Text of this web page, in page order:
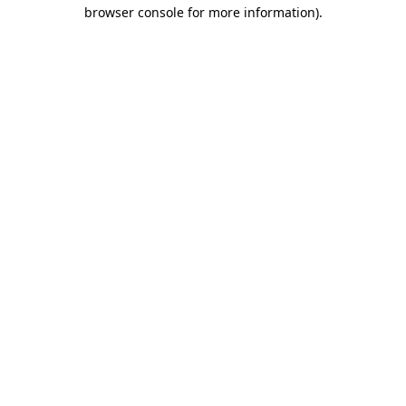
browser console for more information).